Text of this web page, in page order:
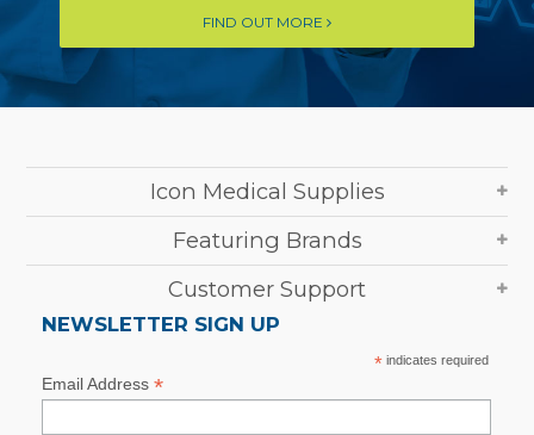
FIND OUT MORE
Icon Medical Supplies
Featuring Brands
Customer Support
NEWSLETTER SIGN UP
*indicates required
Email Address *